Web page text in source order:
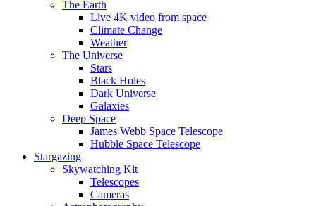
The Earth
Live 4K video from space
Climate Change
Weather
The Universe
Stars
Black Holes
Dark Universe
Galaxies
Deep Space
James Webb Space Telescope
Hubble Space Telescope
Stargazing
Skywatching Kit
Telescopes
Cameras